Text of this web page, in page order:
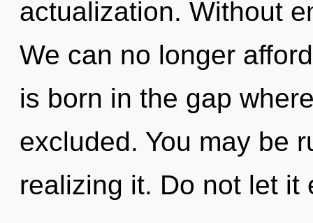
actualization. Without
We can no longer
is born in the gap
excluded. You may be
realizing it. Do not let it